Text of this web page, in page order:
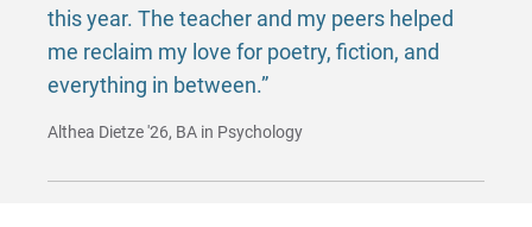
this year. The teacher and my peers helped
me reclaim my love for poetry, fiction, and
everything in between.”
Althea Dietze '26, BA in Psychology